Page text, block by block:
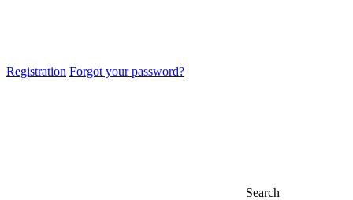
Registration Forgot your password?
Search